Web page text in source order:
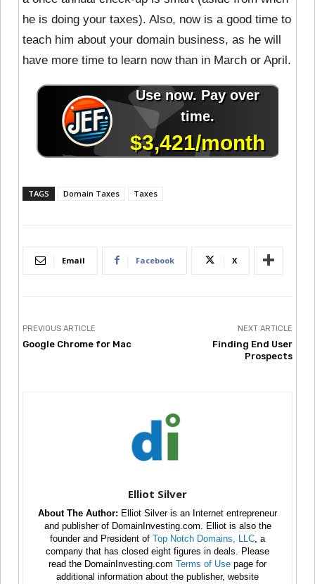
he is doing your taxes). Also, now is a good time to
teach him about your domain business, as he will
have more time to learn now than in March or April.
TAGS Domain Taxes Taxes
Email Facebook X
PREVIOUS ARTICLE
Google Chrome for Mac
NEXT ARTICLE
Finding End User
Prospects
Elliot Silver
About The Author: Elliot Silver is an Internet entrepreneur
and publisher of DomainInvesting.com. Elliot is also the
founder and President of Top Notch Domains, LLC , a
company that has closed eight figures in deals. Please
read the DomainInvesting.com Terms of Use page for
additional information about the publisher, website